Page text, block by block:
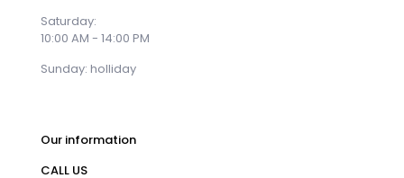
Saturday:
10:00 AM - 14:00 PM
Sunday: holliday
Our information
CALL US